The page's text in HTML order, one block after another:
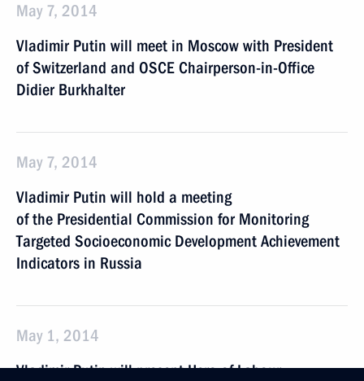
May 7, 2014
Vladimir Putin will meet in Moscow with President
of Switzerland and OSCE Chairperson-in-Office
Didier Burkhalter
May 7, 2014
Vladimir Putin will hold a meeting
of the Presidential Commission for Monitoring
Targeted Socioeconomic Development Achievement
Indicators in Russia
May 1, 2014
Vladimir Putin will present Hero of Labour